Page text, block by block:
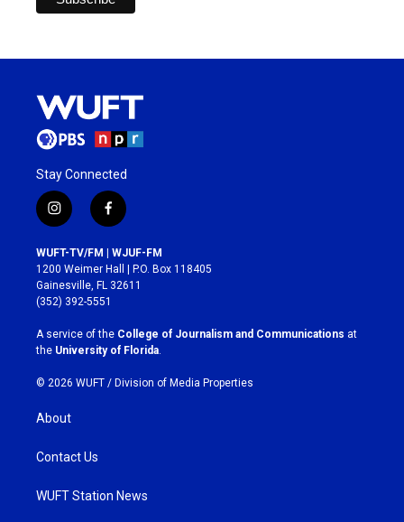
Stay Connected
i
n
s
t
a
g
r
a
m
f
a
c
e
b
o
k
WUFT-TV/FM | WJUF-FM
1200 Weimer Hall | P.O. Box 118405
Gainesville, FL 32611
(352) 392-5551
A service of the College of Journalism and Communications at
the University of Florida
© 2026 WUFT / Division of Media Properties
About
Contact Us
WUFT Station News